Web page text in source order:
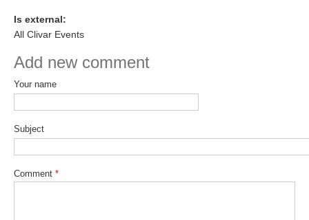
Heat Budget Publications
TBI Publications
WCRP Grand Challenge
Is external:
All Clivar Events
Add new comment
Your name
Subject
Comment *